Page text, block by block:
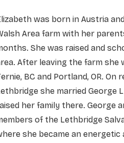
was born in Austria
Area farm with her
She was raised and
After leaving the farm she
BC and Portland, OR. On
she married George
her family there. George
of the Lethbridge
she became an energetic